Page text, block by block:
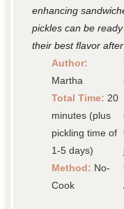
enhancing
pickles can be
their best flavor
Author:
Martha
Total Time: 20
minutes (plus
pickling time of
1-5 days)
Method: No-
Cook